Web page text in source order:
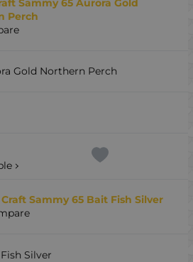
Sammy 65 Aurora Gold
Perch
Gold Northern Perch
Sammy 65 Bait Fish Silver
Silver